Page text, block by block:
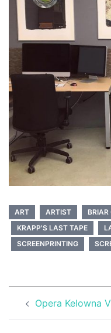
ART ARTIST BRIAR
KRAPP'S LAST TAPE
SCREENPRINTING
navigation
Opera Kelowna